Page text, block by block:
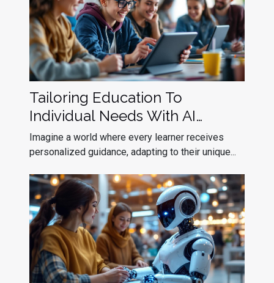
Tailoring Education To
Individual Needs With AI
Assistants
Imagine a world where every learner receives
personalized guidance, adapting to their unique...